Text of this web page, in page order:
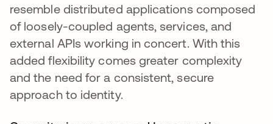
resemble distributed applications composed
of loosely-coupled agents, services, and
external APIs working in concert. With this
added flexibility comes greater complexity
and the need for a consistent, secure
approach to identity.